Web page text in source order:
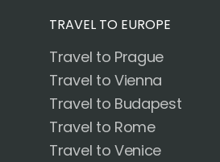
TRAVEL TO EUROPE
Travel to Prague
Travel to Vienna
Travel to Budapest
Travel to Rome
Travel to Venice